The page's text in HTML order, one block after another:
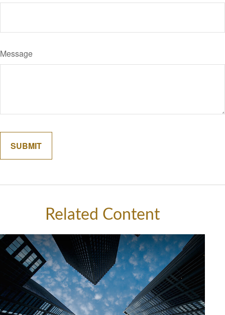
Message
Related Content